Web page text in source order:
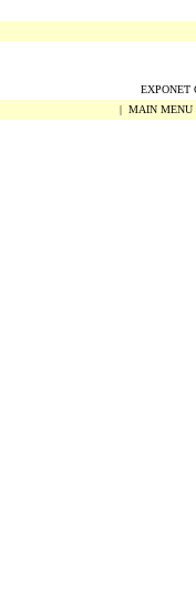
EXPONET
| MAIN MENU